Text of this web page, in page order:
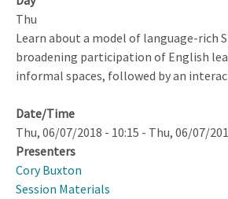
Thu
Learn about a model of language-rich
broadening participation of English
informal spaces, followed by an
Date/Time
Thu, 06/07/2018 - 10:15 - Thu, 06/07/
Presenters
Cory Buxton
Session Materials